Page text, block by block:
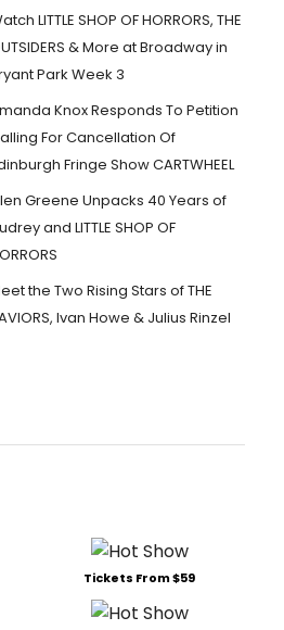
LITTLE SHOP OF HORRORS, THE
& More at Broadway in
Park Week 3
Knox Responds To Petition
For Cancellation Of
Fringe Show CARTWHEEL
Greene Unpacks 40 Years of
and LITTLE SHOP OF
the Two Rising Stars of THE
Ivan Howe & Julius Rinzel
Tickets From $59